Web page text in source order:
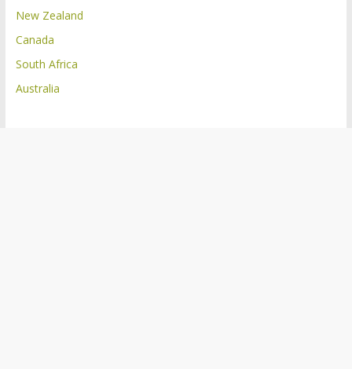
New Zealand
Canada
South Africa
Australia